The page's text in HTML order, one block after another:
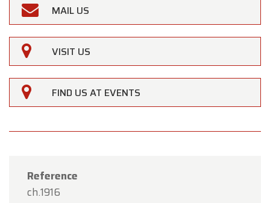
MAIL US
VISIT US
FIND US AT EVENTS
Reference
ch.1916